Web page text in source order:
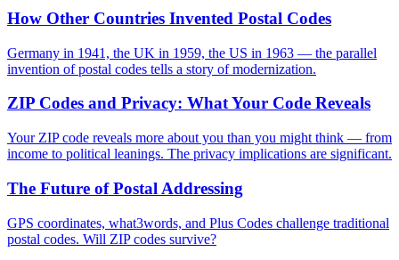
How Other Countries Invented Postal Codes
Germany in 1941, the UK in 1959, the US in 1963 — the parallel
invention of postal codes tells a story of modernization.
ZIP Codes and Privacy: What Your Code Reveals
Your ZIP code reveals more about you than you might think — from
income to political leanings. The privacy implications are significant.
The Future of Postal Addressing
GPS coordinates, what3words, and Plus Codes challenge traditional
postal codes. Will ZIP codes survive?